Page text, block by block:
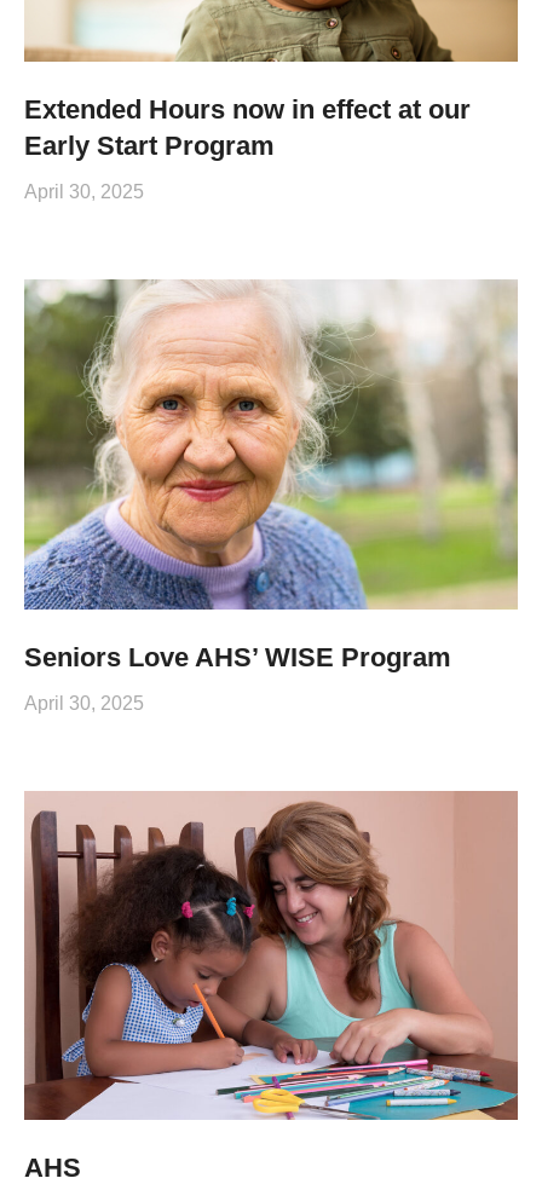
Extended Hours now in effect at our
Early Start Program
April 30, 2025
Seniors Love AHS’ WISE Program
April 30, 2025
AHS